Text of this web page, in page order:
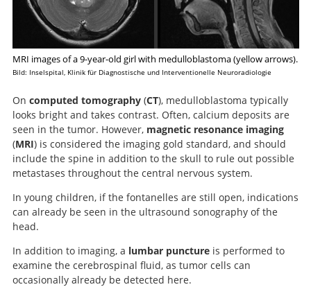
MRI images of a 9-year-old girl with medulloblastoma (yellow arrows).
Bild: Inselspital, Klinik für Diagnostische und Interventionelle Neuroradiologie
On computed tomography(CT), medulloblastoma typically
looks bright and takes contrast. Often, calcium deposits are
seen in the tumor. However, magnetic resonance imaging
(MRI) is considered the imaging gold standard, and should
include the spine in addition to the skull to rule out possible
metastases throughout the central nervous system.
In young children, if the fontanelles are still open, indications
can already be seen in the ultrasound sonography of the
head.
In addition to imaging, a lumbar punctureis performed to
examine the cerebrospinal fluid, as tumor cells can
occasionally already be detected here.